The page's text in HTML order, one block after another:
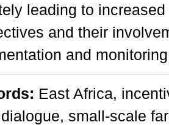
leading to
and their
and
East Africa,
small-scale